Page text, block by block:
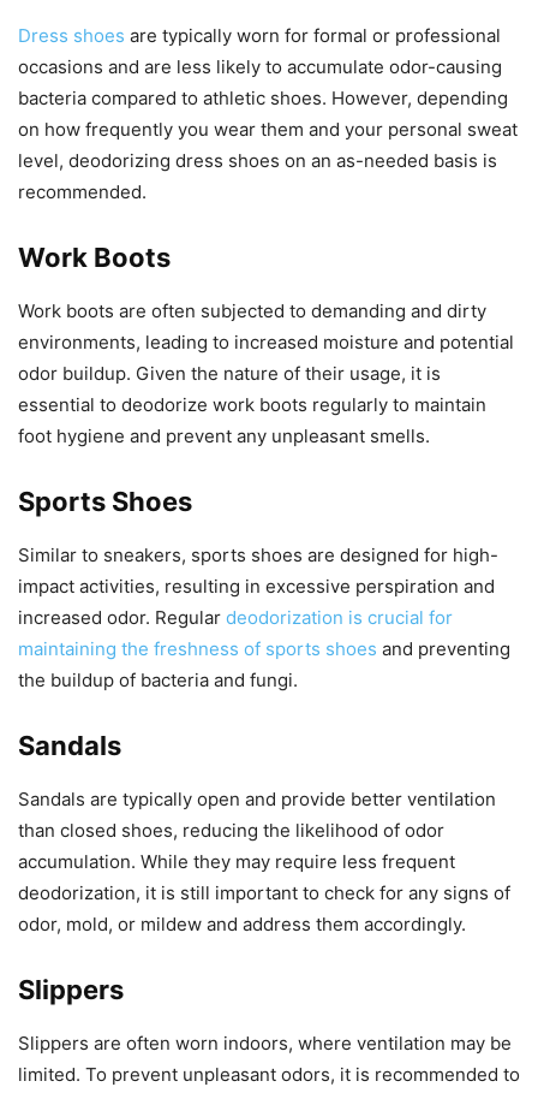
Dress shoes are typically worn for formal or professional
occasions and are less likely to accumulate odor-causing
bacteria compared to athletic shoes. However, depending
on how frequently you wear them and your personal sweat
level, deodorizing dress shoes on an as-needed basis is
recommended.
Work Boots
Work boots are often subjected to demanding and dirty
environments, leading to increased moisture and potential
odor buildup. Given the nature of their usage, it is
essential to deodorize work boots regularly to maintain
foot hygiene and prevent any unpleasant smells.
Sports Shoes
Similar to sneakers, sports shoes are designed for high-
impact activities, resulting in excessive perspiration and
increased odor. Regular deodorization is crucial for
maintaining the freshness of sports shoes and preventing
the buildup of bacteria and fungi.
Sandals
Sandals are typically open and provide better ventilation
than closed shoes, reducing the likelihood of odor
accumulation. While they may require less frequent
deodorization, it is still important to check for any signs of
odor, mold, or mildew and address them accordingly.
Slippers
Slippers are often worn indoors, where ventilation may be
limited. To prevent unpleasant odors, it is recommended to